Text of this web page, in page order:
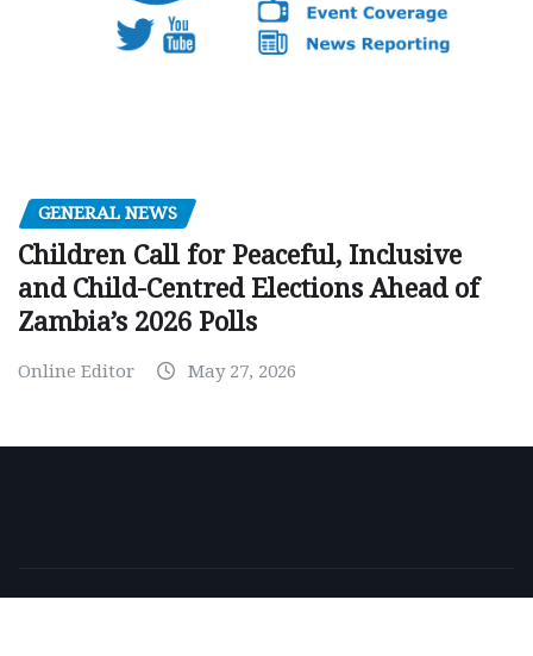
GENERAL NEWS
Children Call for Peaceful, Inclusive
and Child-Centred Elections Ahead of
Zambia’s 2026 Polls
Online Editor May 27, 2026